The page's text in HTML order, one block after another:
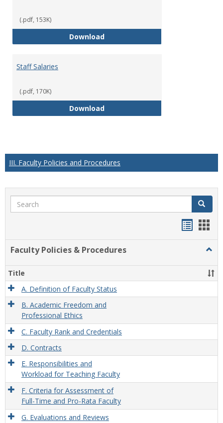
(.pdf, 153K)
DownloadShift Premium
Staff Salaries
(.pdf, 170K)
DownloadStaff Salaries
III. Faculty Policies and Procedures
Search Search
Faculty Policies & Procedures
&
Title
A. Definition of Faculty Status
B. Academic Freedom and
Professional Ethics
C. Faculty Rank and Credentials
D. Contracts
E. Responsibilities and
Workload for Teaching Faculty
F. Criteria for Assessment of
Full-Time and Pro-Rata Faculty
G. Evaluations and Reviews